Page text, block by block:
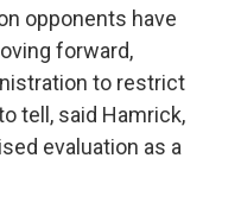
opponents have
forward,
to restrict
tell, said Hamrick,
evaluation as a